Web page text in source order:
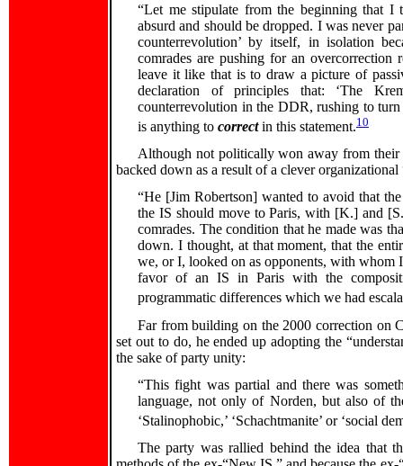
“Let me stipulate from the beginning that I
absurd and should be dropped. I was never
counterrevolution’ by itself, in isolation
comrades are pushing for an
leave it like that is to draw a picture of
declaration of principles that: ‘The
counterrevolution in the DDR, rushing to
is anything to correctin this statement.10
Although not politically won away from
backed down as a result of a clever
“He [Jim Robertson] wanted to avoid that
the IS should move to Paris, with [K.] and
comrades. The condition that he made was
down. I thought, at that moment, that the
we, or I, looked on as opponents, with whom
favor of an IS in Paris with the
programmatic differences which we had
Far from building on the 2000 correction on
set out to do, he ended up adopting the
the sake of party unity:
“This fight was partial and there was
language, not only of Norden, but also of
‘Stalinophobic,’ ‘Schachtmanite’ or ‘social
The party was rallied behind the idea that